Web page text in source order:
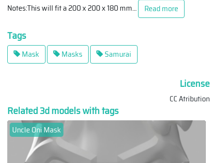
Notes:This will fit a 200 x 200 x 180 mm... Read more
Tags
Mask Masks Samurai
License
CC Atribution
Related 3d models with tags
Uncle Oni Mask